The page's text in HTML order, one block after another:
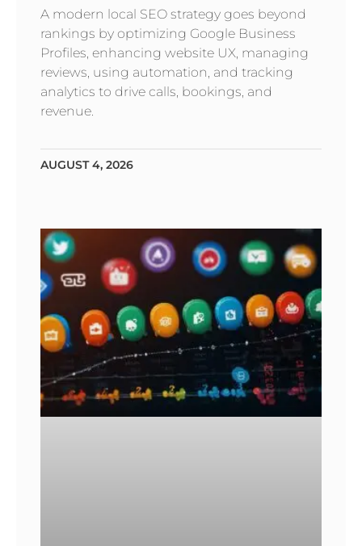
A modern local SEO strategy goes beyond
rankings by optimizing Google Business
Profiles, enhancing website UX, managing
reviews, using automation, and tracking
analytics to drive calls, bookings, and
revenue.
AUGUST 4, 2026